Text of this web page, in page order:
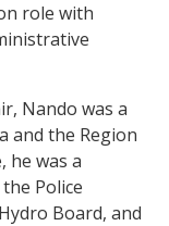
role with
Nando was a
and the Region
he was a
Police
Board, and